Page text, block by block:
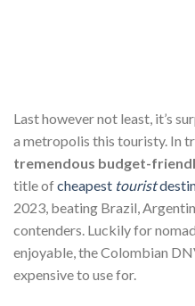
Last however not least, it’s
a metropolis this touristy. In
tremendous budget-
title ofcheapest tourist
2023, beating Brazil,
contenders. Luckily for
enjoyable, the Colombian
expensive to use for.